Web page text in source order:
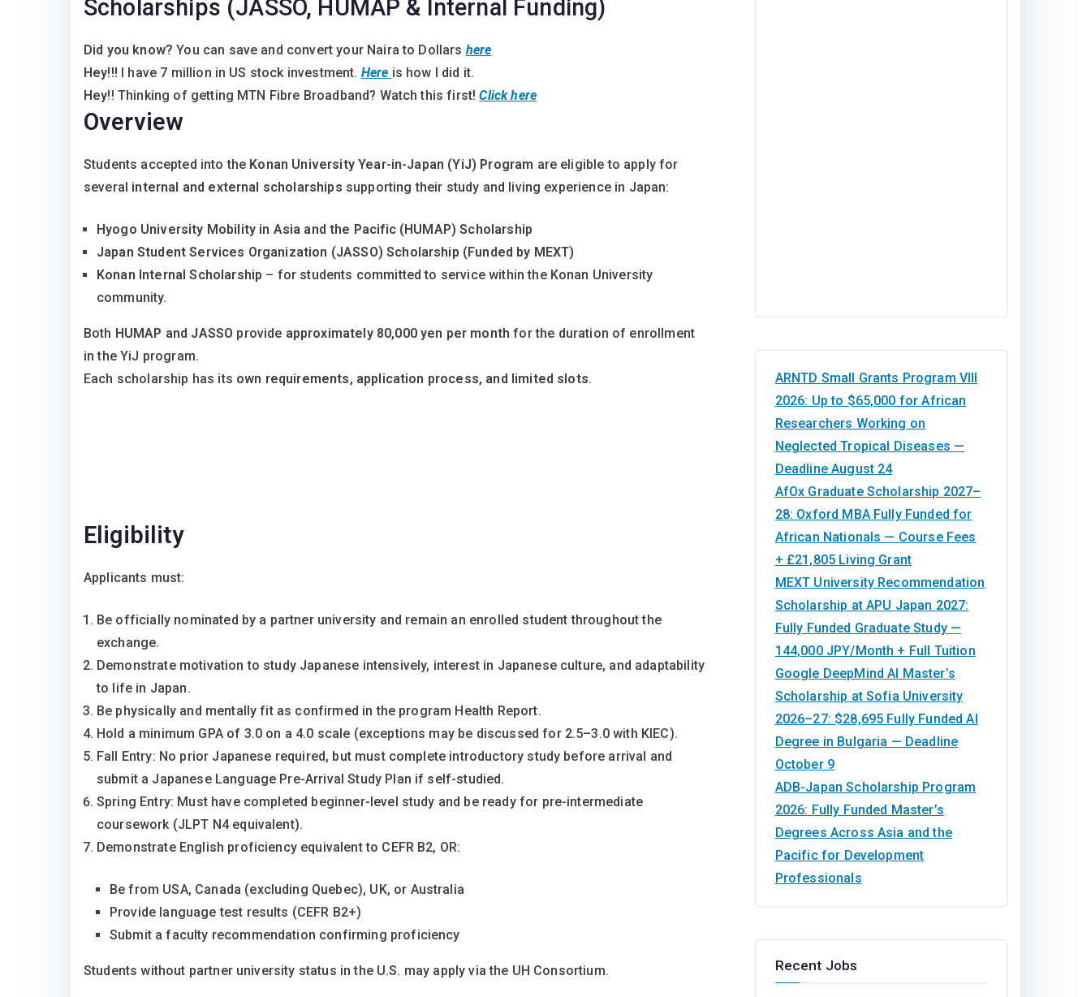
Scholarships (JASSO, HUMAP & Internal Funding)
Did you know? You can save and convert your Naira to Dollars here
Hey!!! I have 7 million in US stock investment. Here is how I did it.
Hey!! Thinking of getting MTN Fibre Broadband? Watch this first!Click here
Overview
Students accepted into the Konan University Year-in-Japan (YiJ) Program are eligible to apply for
several internal and external scholarships supporting their study and living experience in Japan:
Hyogo University Mobility in Asia and the Pacific (HUMAP) Scholarship
Japan Student Services Organization (JASSO) Scholarship (Funded by MEXT)
Konan Internal Scholarship – for students committed to service within the Konan University
community.
Both HUMAP and JASSO provide approximately 80,000 yen per month for the duration of enrollment
in the YiJ program.
Each scholarship has its own requirements, application process, and limited slots.
Eligibility
Applicants must:
Be officially nominated by a partner university and remain an enrolled student throughout the
exchange.
Demonstrate motivation to study Japanese intensively, interest in Japanese culture, and adaptability
to life in Japan.
Be physically and mentally fit as confirmed in the program Health Report.
Hold a minimum GPA of 3.0 on a 4.0 scale (exceptions may be discussed for 2.5–3.0 with KIEC).
Fall Entry: No prior Japanese required, but must complete introductory study before arrival and
submit a Japanese Language Pre-Arrival Study Plan if self-studied.
Spring Entry: Must have completed beginner-level study and be ready for pre-intermediate
coursework (JLPT N4 equivalent).
Demonstrate English proficiency equivalent to CEFR B2, OR:
Be from USA, Canada (excluding Quebec), UK, or Australia
Provide language test results (CEFR B2+)
Submit a faculty recommendation confirming proficiency
Students without partner university status in the U.S. may apply via the UH Consortium.
ARNTD Small Grants Program VIII
2026: Up to $65,000 for African
Researchers Working on
Neglected Tropical Diseases —
Deadline August 24
AfOx Graduate Scholarship 2027–
28: Oxford MBA Fully Funded for
African Nationals — Course Fees
+ £21,805 Living Grant
MEXT University Recommendation
Scholarship at APU Japan 2027:
Fully Funded Graduate Study —
144,000 JPY/Month + Full Tuition
Google DeepMind AI Master’s
Scholarship at Sofia University
2026–27: $28,695 Fully Funded AI
Degree in Bulgaria — Deadline
October 9
ADB-Japan Scholarship Program
2026: Fully Funded Master’s
Degrees Across Asia and the
Pacific for Development
Professionals
Recent Jobs